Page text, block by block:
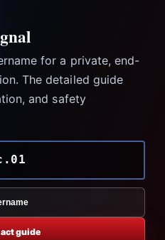
for a private, end-
The detailed guide
and safety
guide